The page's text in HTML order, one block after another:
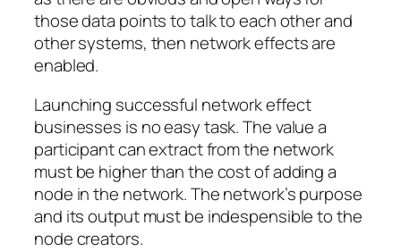
those data points to talk to each other and
other systems, then network effects are
enabled.
Launching successful network effect
businesses is no easy task. The value a
participant can extract from the network
must be higher than the cost of adding a
node in the network. The network’s purpose
and its output must be indespensible to the
node creators.